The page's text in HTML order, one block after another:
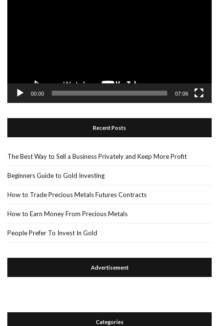
00:00 07:06
Recent Posts
The Best Way to Sell a Business Privately and Keep More Profit
Beginners Guide to Gold Investing
How to Trade Precious Metals Futures Contracts
How to Earn Money From Precious Metals
People Prefer To Invest In Gold
Advertisement
Categories